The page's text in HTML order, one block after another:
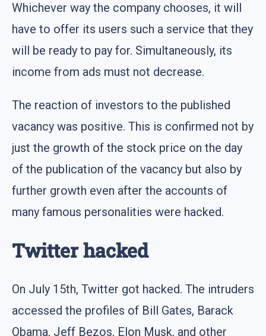
Whichever way the company chooses, it will
have to offer its users such a service that they
will be ready to pay for. Simultaneously, its
income from ads must not decrease.
The reaction of investors to the published
vacancy was positive. This is confirmed not by
just the growth of the stock price on the day
of the publication of the vacancy but also by
further growth even after the accounts of
many famous personalities were hacked.
Twitter hacked
On July 15th, Twitter got hacked. The intruders
accessed the profiles of Bill Gates, Barack
Obama, Jeff Bezos, Elon Musk, and other